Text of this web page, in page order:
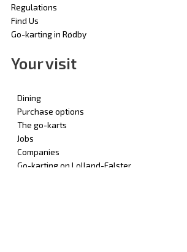
Regulations
Find Us
Go-karting in Rødby
Your visit
Dining
Purchase options
The go-karts
Jobs
Companies
Go-karting on Lolland-Falster